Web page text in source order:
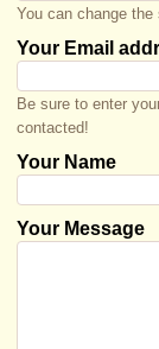
You can change
Your Email
Be sure to enter
contacted!
Your Name
Your Message